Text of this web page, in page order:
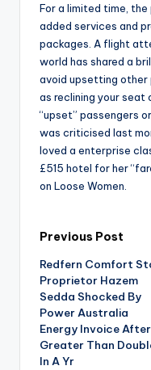
For a limited time,
added services and
packages. A flight
world has shared a
avoid upsetting other
as reclining your seat
“upset” passengers
was criticised last
loved a enterprise
£515 hotel for her
on Loose Women.
Post
Previous Post
Redfern Comfort
Proprietor Hazem
Sedda Shocked By
Power Australia
Energy Invoice
Greater Than
In A Yr